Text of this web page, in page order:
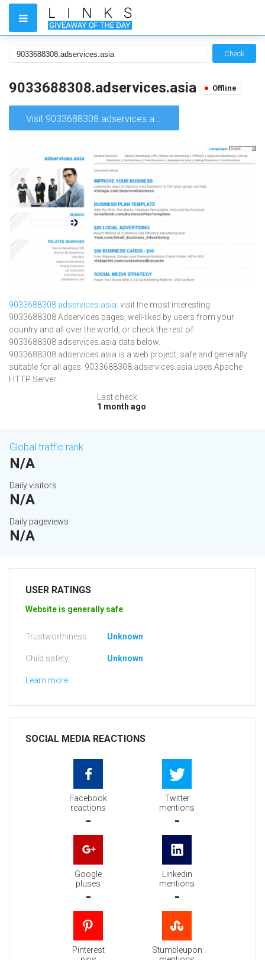
Check
9033688308.adservices.asia Offline
Visit 9033688308.adservices.asia
9033688308.adservices.asia: visit the most interesting
9033688308 Adservices pages, well-liked by users from your
country and all over the world, or check the rest of
9033688308.adservices.asia data below.
9033688308.adservices.asia is a web project, safe and generally
suitable for all ages. 9033688308.adservices.asia uses Apache
HTTP Server.
Last check:
1 month ago
Global traffic rank
N/A
Daily visitors
N/A
Daily pageviews
N/A
USER RATINGS
Website is generally safe
Trustworthiness: Unknown
Child safety: Unknown
Learn more
SOCIAL MEDIA REACTIONS
Facebook
reactions
-
Twitter
mentions
-
Google
pluses
-
Linkedin
mentions
-
Pinterest
Stumbleupon